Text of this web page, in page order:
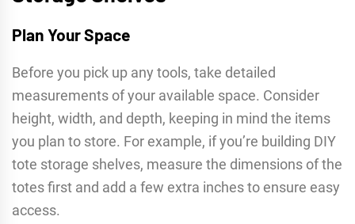
Plan Your Space
Before you pick up any tools, take detailed
measurements of your available space. Consider
height, width, and depth, keeping in mind the items
you plan to store. For example, if you’re building DIY
tote storage shelves, measure the dimensions of the
totes first and add a few extra inches to ensure easy
access.